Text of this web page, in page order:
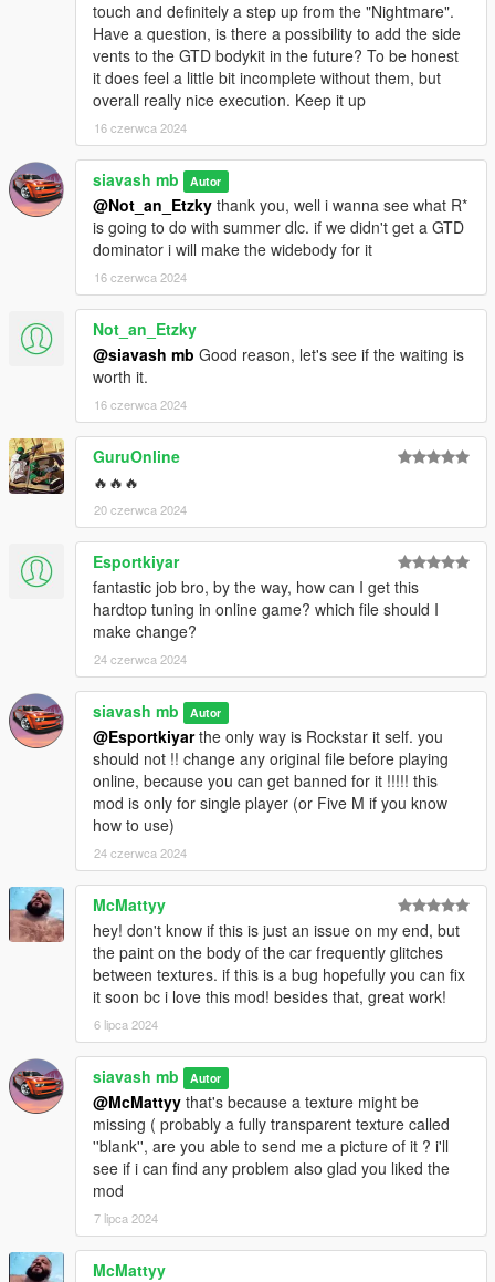
touch and definitely a step up from the "Nightmare".
Have a question, is there a possibility to add the side
vents to the GTD bodykit in the future? To be honest
it does feel a little bit incomplete without them, but
overall really nice execution. Keep it up
16 czerwca 2024
siavash mb Autor
@Not_an_Etzky thank you, well i wanna see what R*
is going to do with summer dlc. if we didn't get a GTD
dominator i will make the widebody for it
16 czerwca 2024
Not_an_Etzky
@siavash mb Good reason, let's see if the waiting is
worth it.
16 czerwca 2024
GuruOnline
🔥🔥🔥
20 czerwca 2024
Esportkiyar
fantastic job bro, by the way, how can I get this
hardtop tuning in online game? which file should I
make change?
24 czerwca 2024
siavash mb Autor
@Esportkiyarthe only way is Rockstar it self. you
should not !! change any original file before playing
online, because you can get banned for it !!!!! this
mod is only for single player (or Five M if you know
how to use)
24 czerwca 2024
McMattyy
hey! don't know if this is just an issue on my end, but
the paint on the body of the car frequently glitches
between textures. if this is a bug hopefully you can fix
it soon bc i love this mod! besides that, great work!
6 lipca 2024
siavash mb Autor
@McMattyy that's because a texture might be
missing ( probably a fully transparent texture called
''blank'', are you able to send me a picture of it ? i'll
see if i can find any problem also glad you liked the
mod
7 lipca 2024
McMattyy